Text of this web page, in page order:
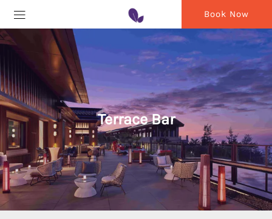
Book Now
Terrace Bar